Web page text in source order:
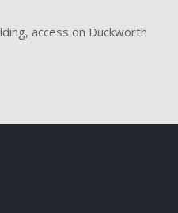
access on Duckworth